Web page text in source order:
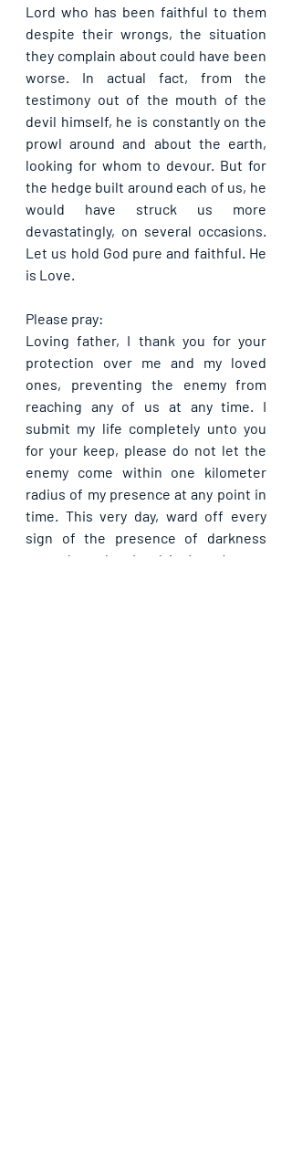
Lord who has been faithful to them
despite their wrongs, the situation
they complain about could have been
worse. In actual fact, from the
testimony out of the mouth of the
devil himself, he is constantly on the
prowl around and about the earth,
looking for whom to devour. But for
the hedge built around each of us, he
would have struck us more
devastatingly, on several occasions.
Let us hold God pure and faithful. He
is Love.
Please pray:
Loving father, I thank you for your
protection over me and my loved
ones, preventing the enemy from
reaching any of us at any time. I
submit my life completely unto you
for your keep, please do not let the
enemy come within one kilometer
radius of my presence at any point in
time. This very day, ward off every
sign of the presence of darkness
around me, dear Lord, in Jesus’ name.